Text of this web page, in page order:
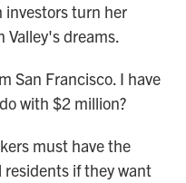
investors turn her
Valley's dreams.
San Francisco. I have
with $2 million?
must have the
if they want